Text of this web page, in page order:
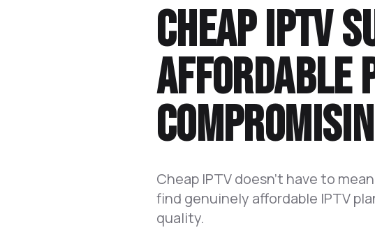
Cheap IPTV
Affordable
Cheap IPTV doesn't have to
find genuinely affordable IPTV
quality.